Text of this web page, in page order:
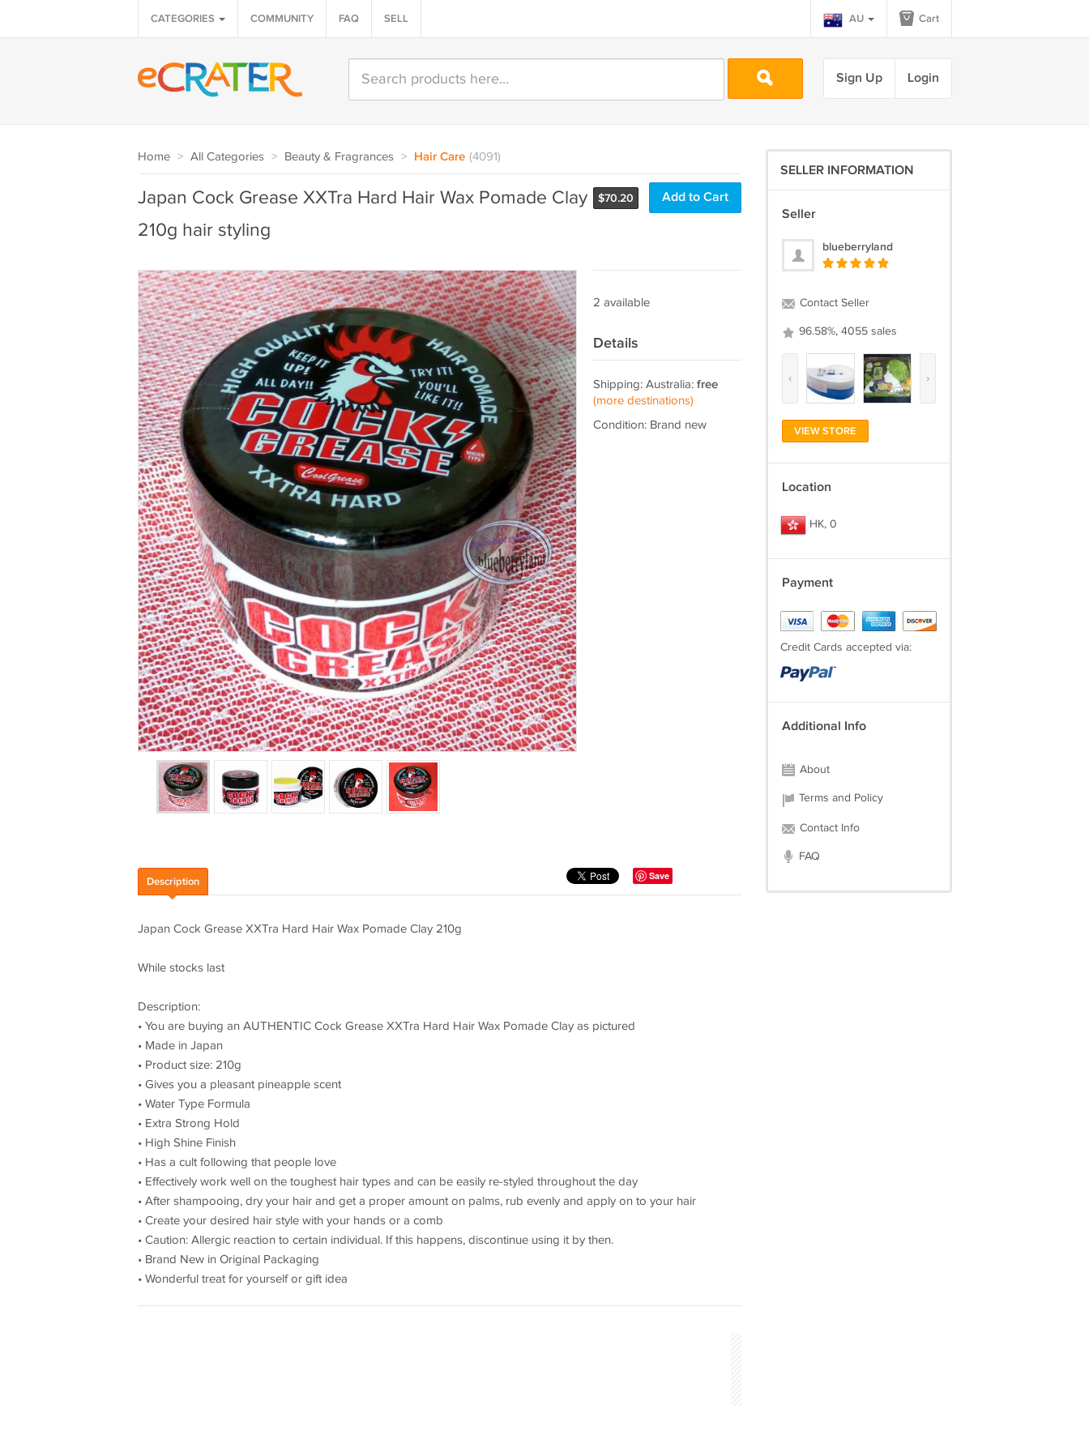
CATEGORIES COMMUNITY FAQ SELL AU Cart
Sign Up Login
Home > All Categories > Beauty & Fragrances > Hair Care (4091)
$70.20 Add to Cart
Japan Cock Grease XXTra Hard Hair Wax Pomade Clay
210g hair styling
2 available
Details
Shipping: Australia: free
(more destinations)
Condition: Brand new
Save
Description
Japan Cock Grease XXTra Hard Hair Wax Pomade Clay 210g
While stocks last
Description:
• You are buying an AUTHENTIC Cock Grease XXTra Hard Hair Wax Pomade Clay as pictured
• Made in Japan
• Product size: 210g
• Gives you a pleasant pineapple scent
• Water Type Formula
• Extra Strong Hold
• High Shine Finish
• Has a cult following that people love
• Effectively work well on the toughest hair types and can be easily re-styled throughout the day
• After shampooing, dry your hair and get a proper amount on palms, rub evenly and apply on to your hair
• Create your desired hair style with your hands or a comb
• Caution: Allergic reaction to certain individual. If this happens, discontinue using it by then.
• Brand New in Original Packaging
• Wonderful treat for yourself or gift idea
SELLER INFORMATION
Seller
blueberryland
Contact Seller
96.58%, 4055 sales
‹ ›
VIEW STORE
Location
HK, 0
Payment
Credit Cards accepted via:
Additional Info
About
Terms and Policy
Contact Info
FAQ